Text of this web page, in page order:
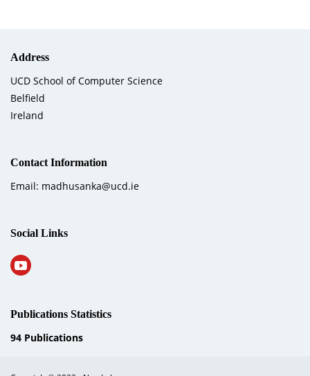
Address
UCD School of Computer Science
Belfield
Ireland
Contact Information
Email: madhusanka@ucd.ie
Social Links
Publications Statistics
94 Publications